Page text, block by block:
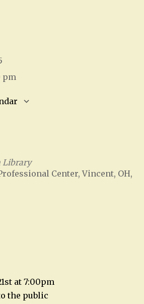
pm
Library
Center, Vincent, OH,
at 7:00pm
the public